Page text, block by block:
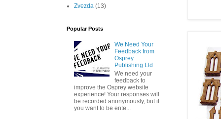
Zvezda (13)
Popular Posts
We Need Your
Feedback from
Osprey
Publishing Ltd
We need your
feedback to
improve the Osprey website
experience! Your responses will
be recorded anonymously, but if
you want to be ente...